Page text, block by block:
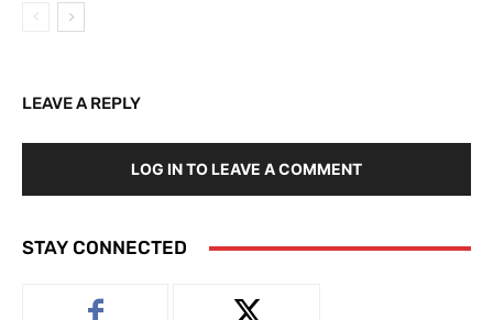
LEAVE A REPLY
LOG IN TO LEAVE A COMMENT
STAY CONNECTED